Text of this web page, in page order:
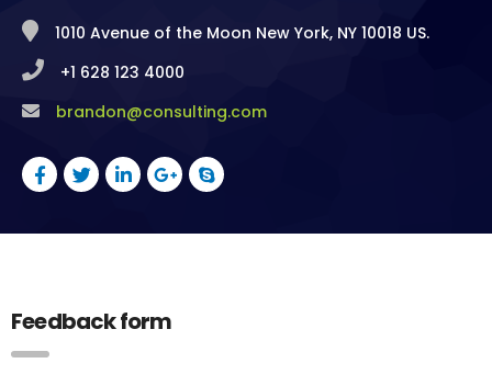
1010 Avenue of the Moon New York, NY 10018 US.
+1 628 123 4000
brandon@consulting.com
Feedback form